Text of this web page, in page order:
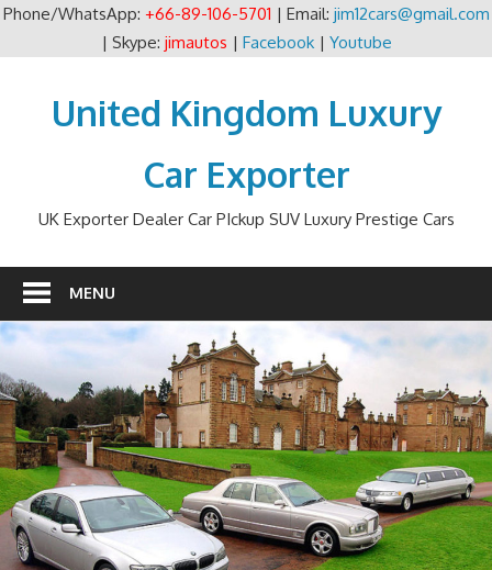
Phone/WhatsApp: +66-89-106-5701 | Email: jim12cars@gmail.com
| Skype: jimautos | Facebook| Youtube
contentUnited Kingdom Luxury
Car Exporter
UK Exporter Dealer Car PIckup SUV Luxury Prestige Cars
MENU